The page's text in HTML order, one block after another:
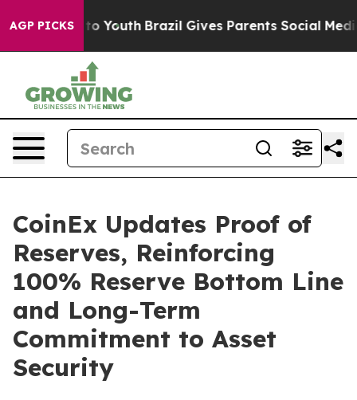
AGP PICKS
to Youth Brazil Gives Parents Social Media
CoinEx Updates Proof of
Reserves, Reinforcing
100% Reserve Bottom Line
and Long-Term
Commitment to Asset
Security